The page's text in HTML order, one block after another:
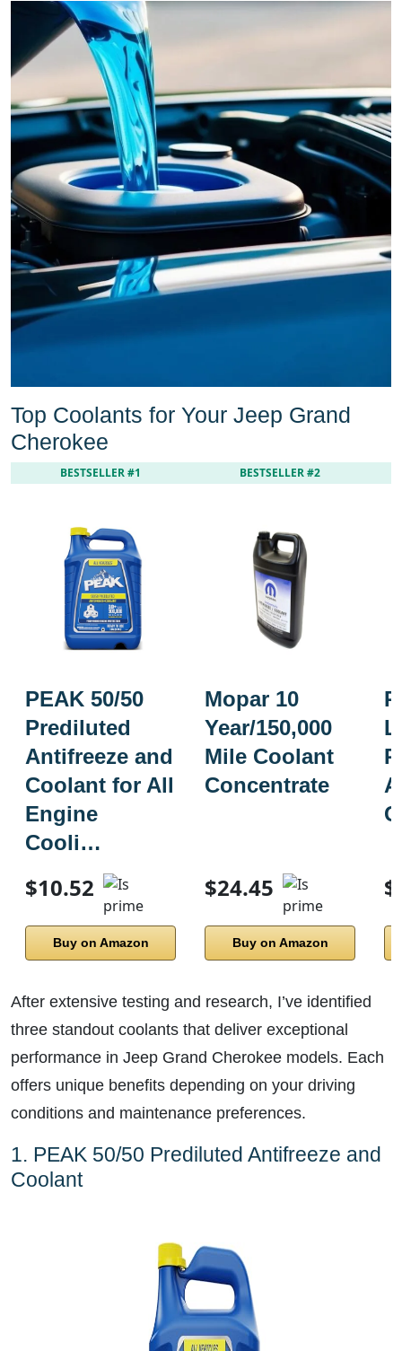
Top Coolants for Your Jeep Grand
Cherokee
BESTSELLER #1
PEAK 50/50
Prediluted
Antifreeze and
Coolant for All
Engine
Cooli…
$10.52
Buy on Amazon
BESTSELLER #2
Mopar 10
Year/150,000
Mile Coolant
Concentrate
$24.45
Buy on Amazon
After extensive testing and research, I’ve identified
three standout coolants that deliver exceptional
performance in Jeep Grand Cherokee models. Each
offers unique benefits depending on your driving
conditions and maintenance preferences.
1. PEAK 50/50 Prediluted Antifreeze and
Coolant